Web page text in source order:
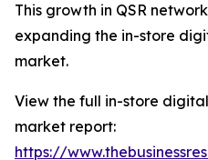
This growth in QSR
expanding the in-store
market.
View the full in-store
market report:
https://